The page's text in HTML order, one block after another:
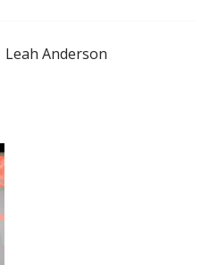
Leah Anderson